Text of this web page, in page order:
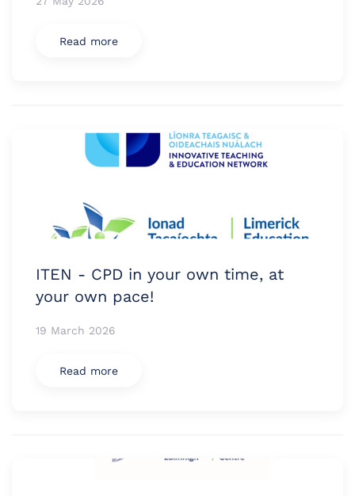
Read more
ITEN - CPD in your own time, at
your own pace!
19 March 2026
Read more